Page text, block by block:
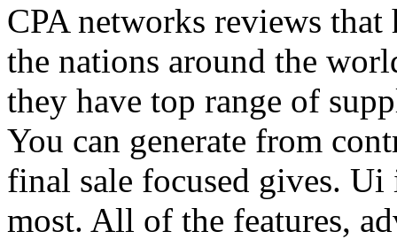
CPA networks reviews
the nations around the
they have top range of
You can generate from
final sale focused gives.
most. All of the features,